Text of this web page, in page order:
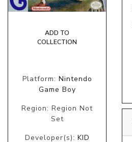
ADD TO
COLLECTION
Platform: Nintendo
Game Boy
Region: Region Not
Set
Developer(s): KID